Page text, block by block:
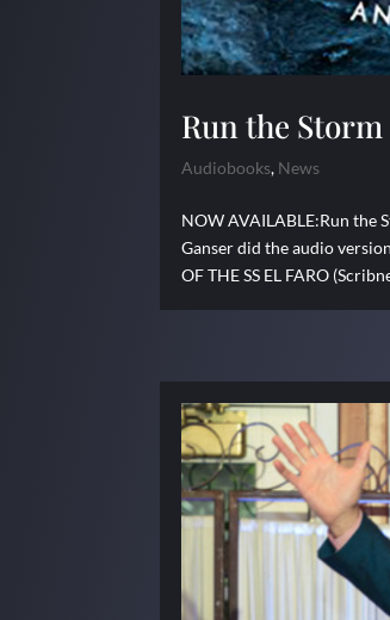
Run the Storm
Audiobooks, News
NOW AVAILABLE:Run the
Ganser did the audio
OF THE SS EL FARO